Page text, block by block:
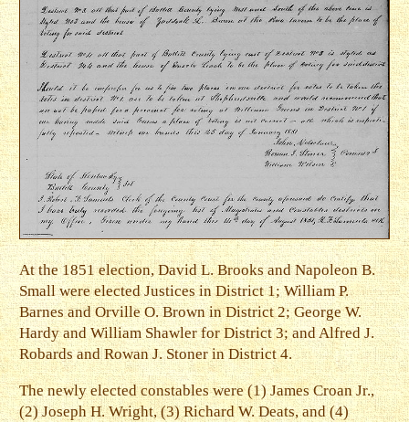
At the 1851 election, David L. Brooks and Napoleon B.
Small were elected Justices in District 1; William P.
Barnes and Orville O. Brown in District 2; George W.
Hardy and William Shawler for District 3; and Alfred J.
Robards and Rowan J. Stoner in District 4.
The newly elected constables were (1) James Croan Jr.,
(2) Joseph H. Wright, (3) Richard W. Deats, and (4)